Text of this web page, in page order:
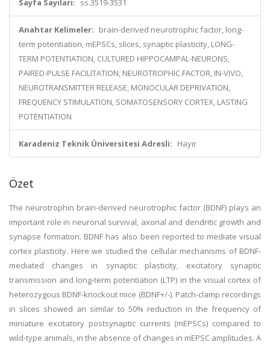
Sayfa Sayıları: ss.3519-3531
Anahtar Kelimeler: brain-derived neurotrophic factor, long-
term potentiation, mEPSCs, slices, synaptic plasticity, LONG-
TERM POTENTIATION, CULTURED HIPPOCAMPAL-NEURONS,
PAIRED-PULSE FACILITATION, NEUROTROPHIC FACTOR, IN-VIVO,
NEUROTRANSMITTER RELEASE, MONOCULAR DEPRIVATION,
FREQUENCY STIMULATION, SOMATOSENSORY CORTEX, LASTING
POTENTIATION
Karadeniz Teknik Üniversitesi Adresli: Hayır
Özet
The neurotrophin brain-derived neurotrophic factor (BDNF) plays an
important role in neuronal survival, axonal and dendritic growth and
synapse formation. BDNF has also been reported to mediate visual
cortex plasticity. Here we studied the cellular mechanisms of BDNF-
mediated changes in synaptic plasticity, excitatory synaptic
transmission and long-term potentiation (LTP) in the visual cortex of
heterozygous BDNF-knockout mice (BDNF+/-). Patch-clamp recordings
in slices showed an similar to 50% reduction in the frequency of
miniature excitatory postsynaptic currents (mEPSCs) compared to
wild-type animals, in the absence of changes in mEPSC amplitudes. A